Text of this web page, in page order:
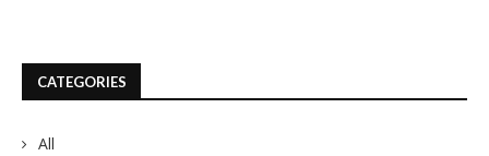
CATEGORIES
All